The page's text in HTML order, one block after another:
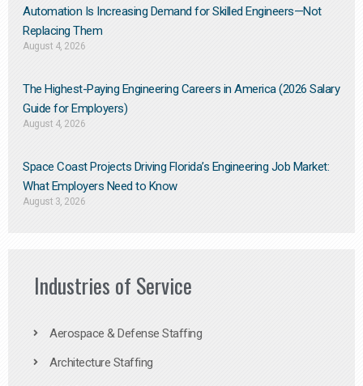
Automation Is Increasing Demand for Skilled Engineers—Not
Replacing Them​
August 4, 2026
The Highest-Paying Engineering Careers in America (2026 Salary
Guide for Employers)
August 4, 2026
Space Coast Projects Driving Florida’s Engineering Job Market:
What Employers Need to Know
August 3, 2026
Industries of Service
Aerospace & Defense Staffing
Architecture Staffing